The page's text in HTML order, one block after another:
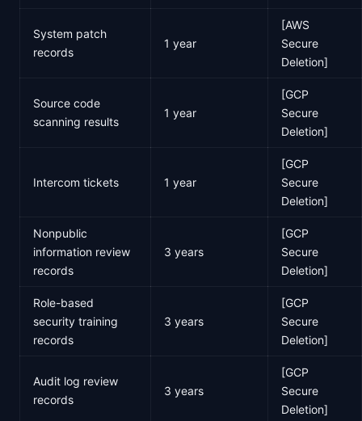
System patch
records
1 year
[AWS
Secure
Deletion]
Source code
scanning results
1 year
[GCP
Secure
Deletion]
Intercom tickets 1 year
[GCP
Secure
Deletion]
Nonpublic
information review
records
3 years
[GCP
Secure
Deletion]
Role-based
security training
records
3 years
[GCP
Secure
Deletion]
Audit log review
records
3 years
[GCP
Secure
Deletion]